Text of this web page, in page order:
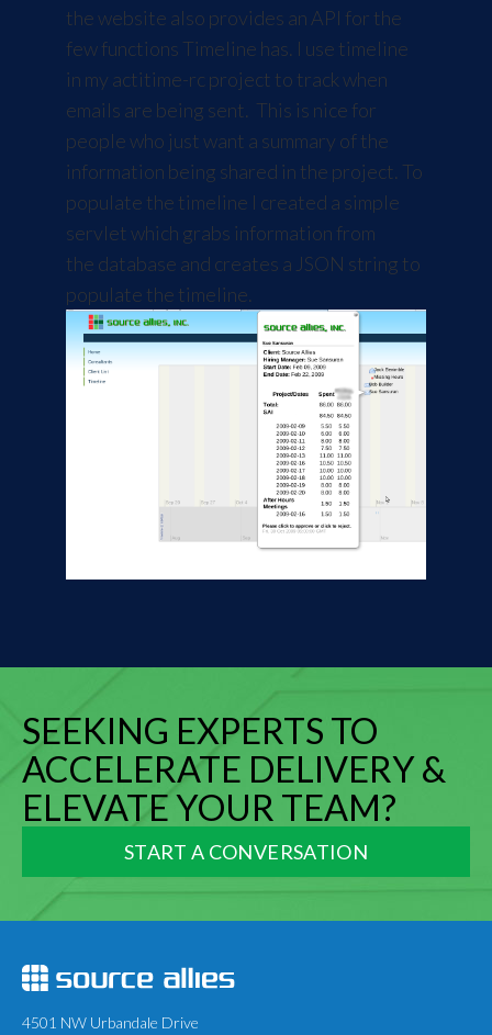
the website also provides an API for the
few functions Timeline has. I use timeline
in my actitime-rc project to track when
emails are being sent. This is nice for
people who just want a summary of the
information being shared in the project. To
populate the timeline I created a simple
servlet which grabs information from
the database and creates a JSON string to
populate the timeline.
SEEKING EXPERTS TO
ACCELERATE DELIVERY &
ELEVATE YOUR TEAM?
START A CONVERSATION
4501 NW Urbandale Drive